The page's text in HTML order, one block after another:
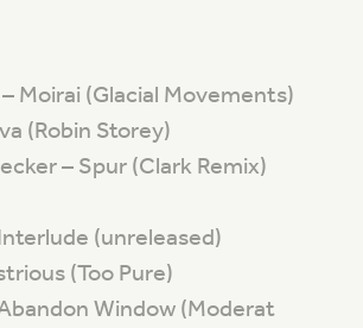
Moirai (Glacial Movements)
(Robin Storey)
– Spur (Clark Remix)
(unreleased)
(Too Pure)
Window (Moderat